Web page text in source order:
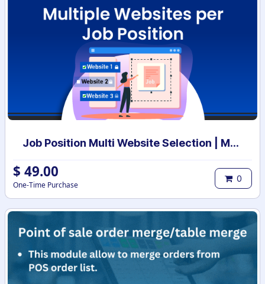
Job Position Multi Website Selection | Multiple Websites per Recruitment Job Position | Multi website selection for Job Position | Bulk Website Assign
$ 49.00
One-Time Purchase
0